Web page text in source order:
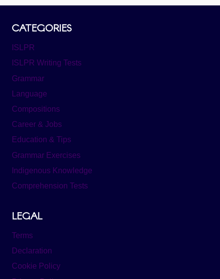
CATEGORIES
ISLPR
ISLPR Writing Tests
Grammar
Language
Compositions
Career & Jobs
Education & Tips
Grammar Exercises
Indigenous Knowledge
Comprehension Tests
LEGAL
Terms
Declaration
Cookie Policy